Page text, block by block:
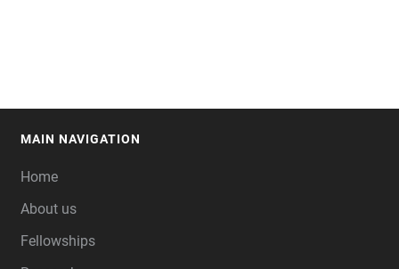
MAIN NAVIGATION
Home
About us
Fellowships